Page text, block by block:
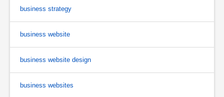
business strategy
business website
business website design
business websites